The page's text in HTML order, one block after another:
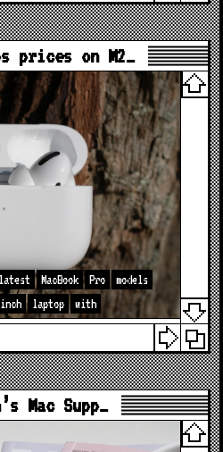
prices on M2…
latest MacBook Pro
models
inch laptop with
Mac Supp…